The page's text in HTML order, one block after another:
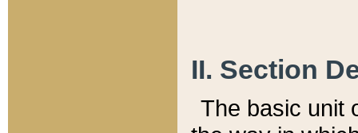
II. Section
The basic unit